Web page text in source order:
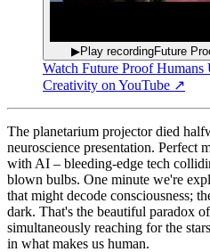
▶Play recordingFuture
Watch Future Proof Humans
Creativity on YouTube ↗
The planetarium projector died
neuroscience presentation. Perfect
with AI – bleeding-edge tech
blown bulbs. One minute we're
that might decode consciousness;
dark. That's the beautiful paradox of
simultaneously reaching for the
in what makes us human.